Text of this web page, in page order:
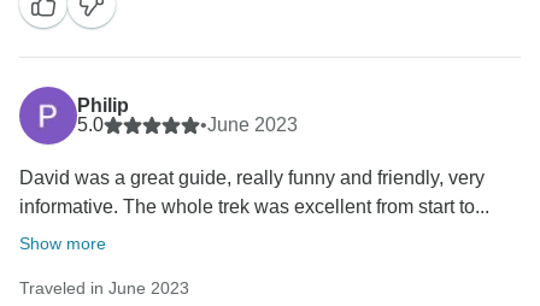
Philip
5.0
•June 2023
David was a great guide, really funny and friendly, very
informative. The whole trek was excellent from start to...
Show more
Traveled in June 2023